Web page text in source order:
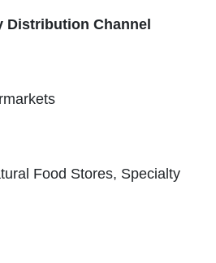
Distribution Channel
Food Stores, Specialty